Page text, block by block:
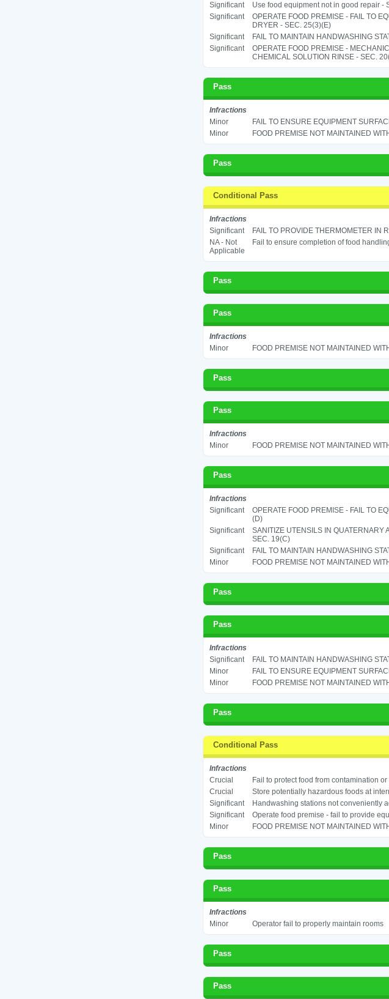
Significant
Use food equipment not in good repair -
Significant
OPERATE FOOD PREMISE - FAIL TO
DRYER - SEC. 25(3)(E)
Significant
FAIL TO MAINTAIN HANDWASHING
Significant
OPERATE FOOD PREMISE -
CHEMICAL SOLUTION RINSE - SEC.
Pass
Infractions
Minor
FAIL TO ENSURE EQUIPMENT
Minor
FOOD PREMISE NOT MAINTAINED
Pass
Conditional Pass
Infractions
Significant
FAIL TO PROVIDE THERMOMETER IN
NA - Not
Applicable
Fail to ensure completion of food
Pass
Pass
Infractions
Minor
FOOD PREMISE NOT MAINTAINED
Pass
Pass
Infractions
Minor
FOOD PREMISE NOT MAINTAINED
Pass
Infractions
Significant
OPERATE FOOD PREMISE - FAIL TO
(D)
Significant
SANITIZE UTENSILS IN QUATERNARY
SEC. 19(C)
Significant
FAIL TO MAINTAIN HANDWASHING
Minor
FOOD PREMISE NOT MAINTAINED
Pass
Pass
Infractions
Significant
FAIL TO MAINTAIN HANDWASHING
Minor
FAIL TO ENSURE EQUIPMENT
Minor
FOOD PREMISE NOT MAINTAINED
Pass
Conditional Pass
Infractions
Crucial
Fail to protect food from contamination
Crucial
Store potentially hazardous foods at
Significant
Handwashing stations not conveniently
Significant
Operate food premise - fail to provide
Minor
FOOD PREMISE NOT MAINTAINED
Pass
Pass
Infractions
Minor
Operator fail to properly maintain rooms
Pass
Pass